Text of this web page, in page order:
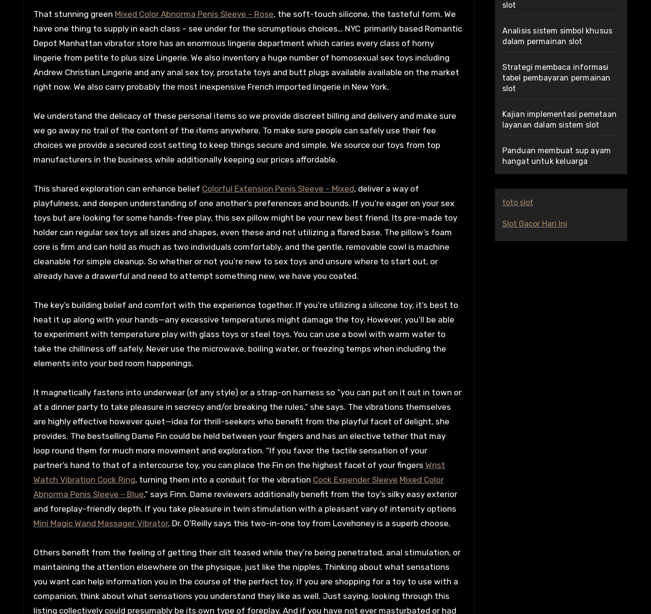
That stunning green Mixed Color Abnorma Penis Sleeve – Rose, the soft-touch silicone, the tasteful form. We
have one thing to supply in each class – see under for the scrumptious choices… NYC primarily based Romantic
Depot Manhattan vibrator store has an enormous lingerie department which caries every class of horny
lingerie from petite to plus size Lingerie. We also inventory a huge number of homosexual sex toys including
Andrew Christian Lingerie and any anal sex toy, prostate toys and butt plugs available available on the market
right now. We also carry probably the most inexpensive French imported lingerie in New York.
We understand the delicacy of these personal items so we provide discreet billing and delivery and make sure
we go away no trail of the content of the items anywhere. To make sure people can safely use their fee
choices we provide a secured cost setting to keep things secure and simple. We source our toys from top
manufacturers in the business while additionally keeping our prices affordable.
This shared exploration can enhance belief Colorful Extension Penis Sleeve – Mixed, deliver a way of
playfulness, and deepen understanding of one another’s preferences and bounds. If you’re eager on your sex
toys but are looking for some hands-free play, this sex pillow might be your new best friend. Its pre-made toy
holder can regular sex toys all sizes and shapes, even these and not utilizing a flared base. The pillow’s foam
core is firm and can hold as much as two individuals comfortably, and the gentle, removable cowl is machine
cleanable for simple cleanup. So whether or not you’re new to sex toys and unsure where to start out, or
already have a drawerful and need to attempt something new, we have you coated.
The key’s building belief and comfort with the experience together. If you’re utilizing a silicone toy, it’s best to
heat it up along with your hands—any excessive temperatures might damage the toy. However, you’ll be able
to experiment with temperature play with glass toys or steel toys. You can use a bowl with warm water to
take the chilliness off safely. Never use the microwave, boiling water, or freezing temps when including the
elements into your bed room happenings.
It magnetically fastens into underwear (of any style) or a strap-on harness so “you can put on it out in town or
at a dinner party to take pleasure in secrecy and/or breaking the rules,” she says. The vibrations themselves
are highly effective however quiet—idea for thrill-seekers who benefit from the playful facet of delight, she
provides. The bestselling Dame Fin could be held between your fingers and has an elective tether that may
loop round them for much more movement and exploration. “If you favor the tactile sensation of your
partner’s hand to that of a intercourse toy, you can place the Fin on the highest facet of your fingers Wrist
Watch Vibration Cock Ring, turning them into a conduit for the vibration Cock Expender Sleeve Mixed Color
Abnorma Penis Sleeve – Blue,” says Finn. Dame reviewers additionally benefit from the toy’s silky easy exterior
and foreplay-friendly depth. If you take pleasure in twin stimulation with a pleasant vary of intensity options
Mini Magic Wand Massager Vibrator, Dr. O’Reilly says this two-in-one toy from Lovehoney is a superb choose.
Others benefit from the feeling of getting their clit teased while they’re being penetrated, anal stimulation, or
maintaining the attention elsewhere on the physique, just like the nipples. Thinking about what sensations
you want can help information you in the course of the perfect toy. If you are shopping for a toy to use with a
companion, think about what sensations you understand they like as well. Just saying, looking through this
listing collectively could presumably be its own type of foreplay. And if you have not ever masturbated or had
slot
Analisis sistem simbol khusus
dalam permainan slot
Strategi membaca informasi
tabel pembayaran permainan
slot
Kajian implementasi pemetaan
layanan dalam sistem slot
Panduan membuat sup ayam
hangat untuk keluarga
toto slot
Slot Gacor Hari Ini